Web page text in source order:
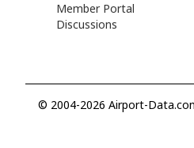
Member Portal
Discussions
© 2004-2026 Airport-